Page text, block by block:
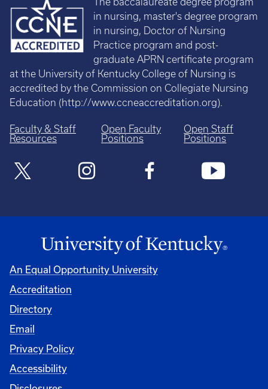
in nursing, master's degree program
in nursing, Doctor of Nursing
Practice program and post-
graduate APRN certificate program
at the University of Kentucky College of Nursing is
accredited by the Commission on Collegiate Nursing
Education (http://www.ccneaccreditation.org).
Faculty & Staff
Resources
Open Faculty
Positions
Open Staff
Positions
An Equal Opportunity University
Accreditation
Directory
Email
Privacy Policy
Accessibility